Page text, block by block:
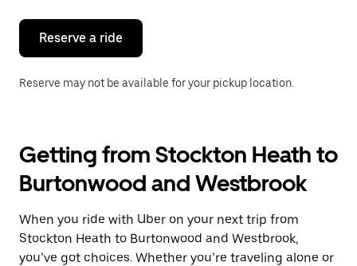
close
calendar.
Reserve a ride
Reserve may not be available for your pickup location.
Getting from Stockton Heath to
Burtonwood and Westbrook
When you ride with Uber on your next trip from
Stockton Heath to Burtonwood and Westbrook,
you’ve got choices. Whether you’re traveling alone or